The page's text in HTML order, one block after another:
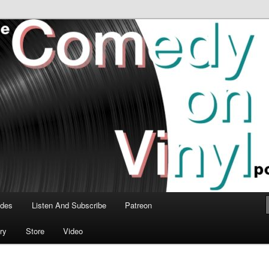
Vinyl Podcast
talk about the greatest comedy albums of all time.
Listen And Subscribe Patreon
Store Video